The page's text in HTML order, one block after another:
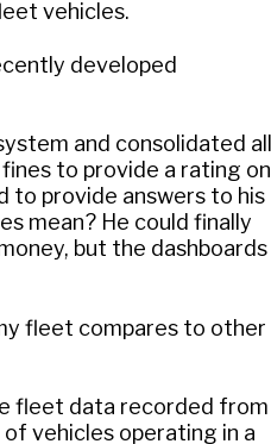
vehicles.
developed
and consolidated all
to provide a rating on
to provide answers to his
mean? He could finally
but the dashboards
fleet compares to other
fleet data recorded from
vehicles operating in a